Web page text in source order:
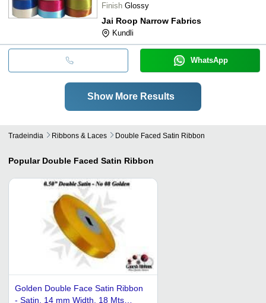
Finish Glossy
Jai Roop Narrow Fabrics
Kundli
WhatsApp
Show More Results
Tradeindia Ribbons & Laces Double Faced Satin Ribbon
Popular Double Faced Satin Ribbon
Golden Double Face Satin Ribbon
- Satin, 14 mm Width, 18 Mts